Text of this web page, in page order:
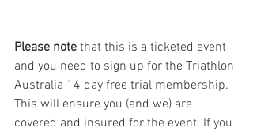
Please note that this is a ticketed event
and you need to sign up for the Triathlon
Australia 14 day free trial membership.
This will ensure you (and we) are
covered and insured for the event. If you